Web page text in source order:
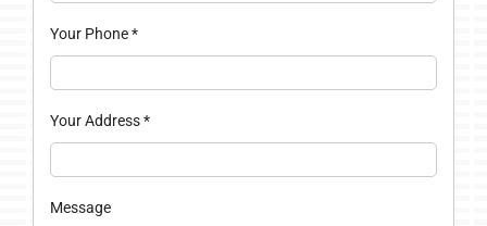
Your Phone*
Your Address*
Message